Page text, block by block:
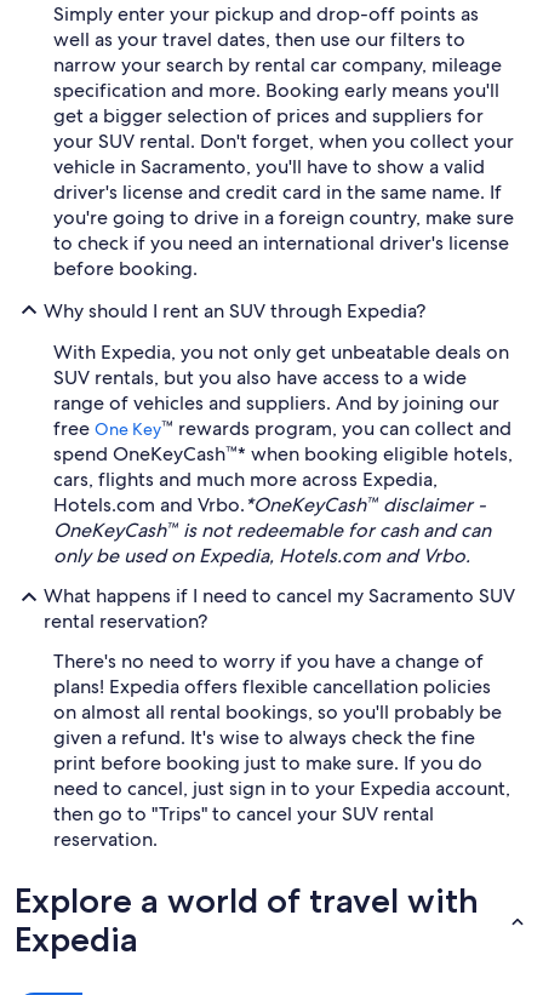
Simply enter your pickup and drop-off points as
well as your travel dates, then use our filters to
narrow your search by rental car company, mileage
specification and more. Booking early means you'll
get a bigger selection of prices and suppliers for
your SUV rental. Don't forget, when you collect your
vehicle in Sacramento, you'll have to show a valid
driver's license and credit card in the same name. If
you're going to drive in a foreign country, make sure
to check if you need an international driver's license
before booking.
Why should I rent an SUV through Expedia?
With Expedia, you not only get unbeatable deals on
SUV rentals, but you also have access to a wide
range of vehicles and suppliers. And by joining our
free One Key™ rewards program, you can collect and
spend OneKeyCash™* when booking eligible hotels,
cars, flights and much more across Expedia,
Hotels.com and Vrbo.*OneKeyCash™ disclaimer -
OneKeyCash™ is not redeemable for cash and can
only be used on Expedia, Hotels.com and Vrbo.
What happens if I need to cancel my Sacramento SUV
rental reservation?
There's no need to worry if you have a change of
plans! Expedia offers flexible cancellation policies
on almost all rental bookings, so you'll probably be
given a refund. It's wise to always check the fine
print before booking just to make sure. If you do
need to cancel, just sign in to your Expedia account,
then go to "Trips" to cancel your SUV rental
reservation.
Explore a world of travel with
Expedia